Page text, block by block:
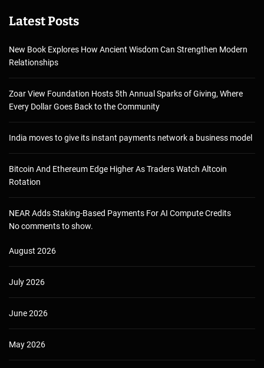
Latest Posts
New Book Explores How Ancient Wisdom Can Strengthen Modern
Relationships
Zoar View Foundation Hosts 5th Annual Sparks of Giving, Where
Every Dollar Goes Back to the Community
India moves to give its instant payments network a business model
Bitcoin And Ethereum Edge Higher As Traders Watch Altcoin
Rotation
NEAR Adds Staking-Based Payments For AI Compute Credits
No comments to show.
August 2026
July 2026
June 2026
May 2026